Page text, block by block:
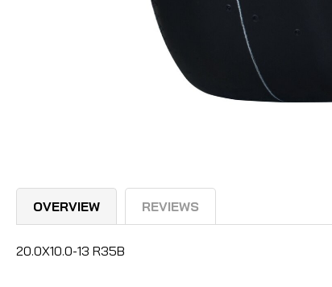
OVERVIEW REVIEWS
20.0X10.0-13 R35B